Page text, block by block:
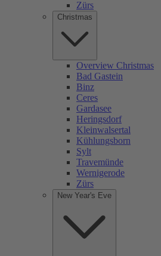
Zürs
Christmas
Overview Christmas
Bad Gastein
Binz
Ceres
Gardasee
Heringsdorf
Kleinwalsertal
Kühlungsborn
Sylt
Travemünde
Wernigerode
Zürs
New Year's Eve